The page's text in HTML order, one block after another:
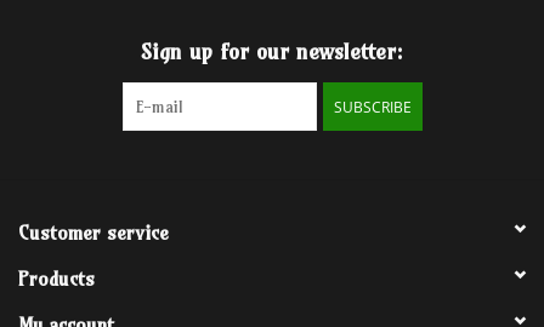
Sign up for our newsletter:
SUBSCRIBE
Customer service
Products